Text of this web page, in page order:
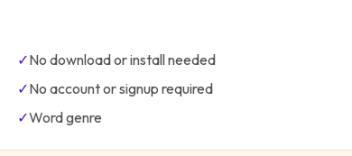
✓No download or install needed
✓No account or signup required
✓Wordgenre